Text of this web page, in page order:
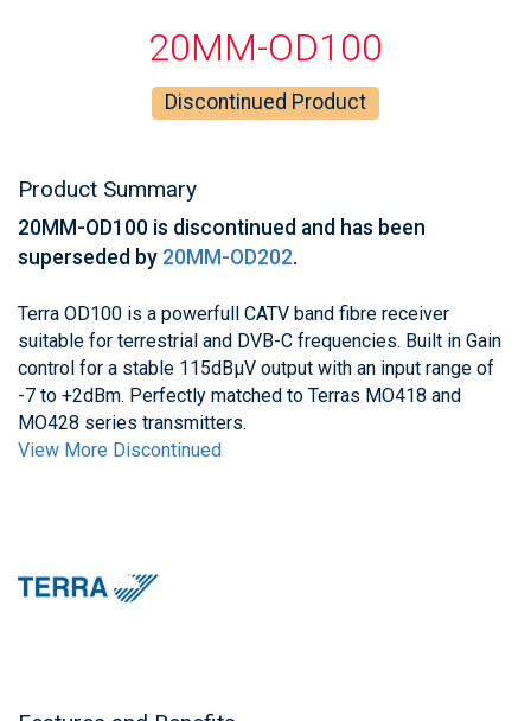
20MM-OD100
Discontinued Product
Product Summary
20MM-OD100 is discontinued and has been
superseded by 20MM-OD202.
Terra OD100 is a powerfull CATV band fibre receiver
suitable for terrestrial and DVB-C frequencies. Built in Gain
control for a stable 115dBμV output with an input range of
-7 to +2dBm. Perfectly matched to Terras MO418 and
MO428 series transmitters.
View More Discontinued